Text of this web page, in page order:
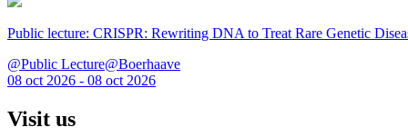
Public lecture: CRISPR: Rewriting DNA to Treat Rare Genetic
@Public Lecture@Boerhaave
08 oct 2026 - 08 oct 2026
Visit us